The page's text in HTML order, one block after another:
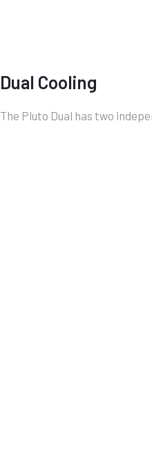
Dual Cooling
The Pluto Dual has two